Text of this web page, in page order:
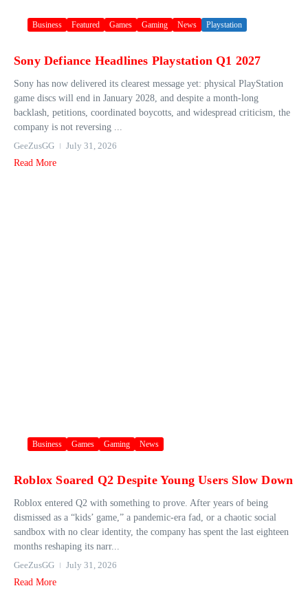
Business Featured Games Gaming News Playstation
Sony Defiance Headlines Playstation Q1 2027
Sony has now delivered its clearest message yet: physical PlayStation
game discs will end in January 2028, and despite a month-long
backlash, petitions, coordinated boycotts, and widespread criticism, the
company is not reversing ...
GeeZusGG
July 31, 2026
Read More
Business Games Gaming News
Roblox Soared Q2 Despite Young Users Slow Down
Roblox entered Q2 with something to prove. After years of being
dismissed as a “kids’ game,” a pandemic-era fad, or a chaotic social
sandbox with no clear identity, the company has spent the last eighteen
months reshaping its narr...
GeeZusGG
July 31, 2026
Read More